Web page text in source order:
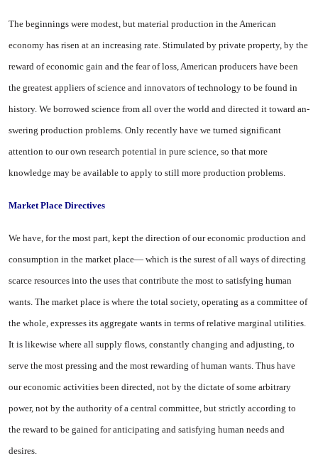
The beginnings were modest, but material production in the American
economy has risen at an increasing rate. Stimulated by private property, by the
reward of economic gain and the fear of loss, American producers have been
the greatest appliers of science and innovators of technology to be found in
history. We borrowed science from all over the world and directed it toward an­
swering production problems. Only recently have we turned sig­nificant
attention to our own re­search potential in pure science, so that more
knowledge may be available to apply to still more production problems.
Market Place Directives
We have, for the most part, kept the direction of our economic production and
consumption in the market place— which is the surest of all ways of directing
scarce re­sources into the uses that con­tribute the most to satisfying hu­man
wants. The market place is where the total society, operating as a committee of
the whole, ex­presses its aggregate wants in terms of relative marginal utili­ties.
It is likewise where all supply flows, constantly changing and ad­justing, to
serve the most pressing and the most rewarding of human wants. Thus have
our economic activities been directed, not by the dictate of some arbitrary
power, not by the authority of a central committee, but strictly ac­cording to
the reward to be gained for anticipating and satisfying human needs and
desires.